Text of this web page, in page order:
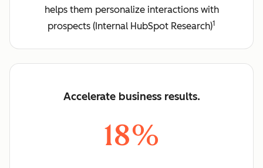
helps them personalize interactions with
prospects (Internal HubSpot Research)1
Accelerate business results.
18%